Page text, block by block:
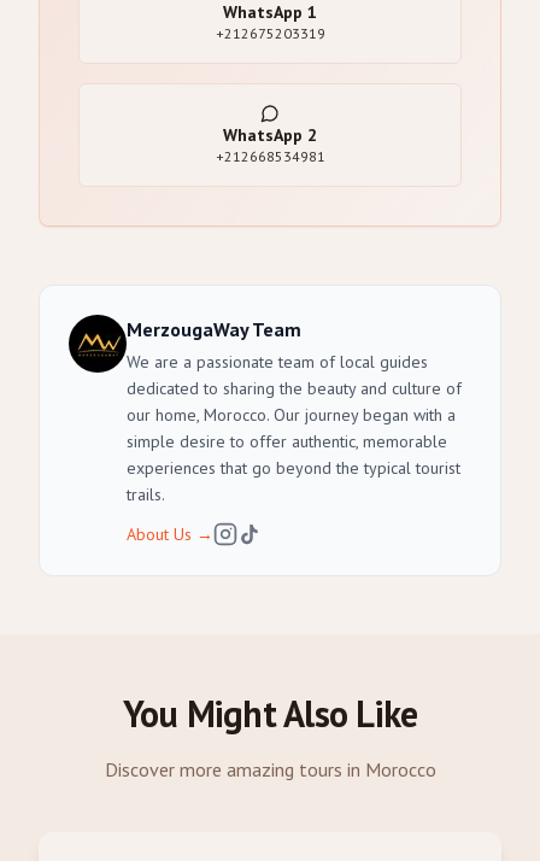
WhatsApp 1
+212675203319
WhatsApp 2
+212668534981
MerzougaWay Team
We are a passionate team of local guides
dedicated to sharing the beauty and culture of
our home, Morocco. Our journey began with a
simple desire to offer authentic, memorable
experiences that go beyond the typical tourist
trails.
About Us →
You Might Also Like
Discover more amazing tours in Morocco